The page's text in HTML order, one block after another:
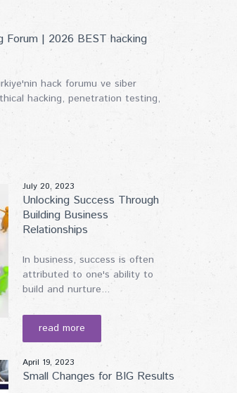
Forum | 2026 BEST hacking
hack forumu ve siber
hacking, penetration testing,
July 20, 2023
Unlocking Success Through
Building Business
Relationships
In business, success is often
attributed to one's ability to
build and nurture...
read more
April 19, 2023
Small Changes for BIG Results